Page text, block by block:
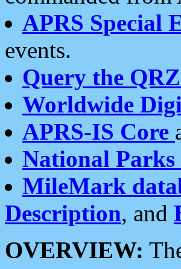
APRS Special
events.
Query the
Worldwide
APRS-IS Core
National Parks
MileMark
Description, and
OVERVIEW: